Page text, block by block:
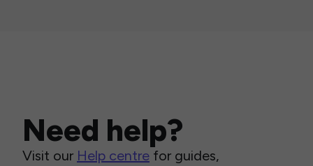
Need help?
Visit our Help centre for guides,